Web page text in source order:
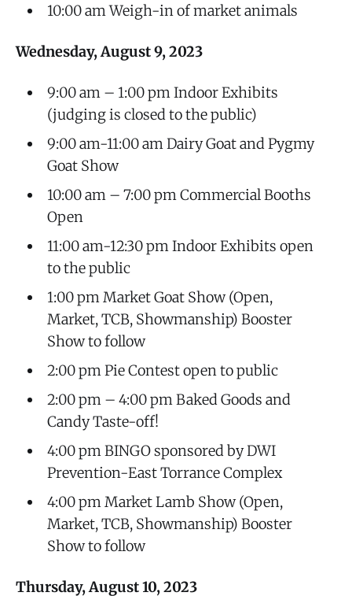
10:00 am Weigh-in of market animals
Wednesday, August 9, 2023
9:00 am – 1:00 pm Indoor Exhibits
(judging is closed to the public)
9:00 am-11:00 am Dairy Goat and Pygmy
Goat Show
10:00 am – 7:00 pm Commercial Booths
Open
11:00 am-12:30 pm Indoor Exhibits open
to the public
1:00 pm Market Goat Show (Open,
Market, TCB, Showmanship) Booster
Show to follow
2:00 pm Pie Contest open to public
2:00 pm – 4:00 pm Baked Goods and
Candy Taste-off!
4:00 pm BINGO sponsored by DWI
Prevention-East Torrance Complex
4:00 pm Market Lamb Show (Open,
Market, TCB, Showmanship) Booster
Show to follow
Thursday, August 10, 2023